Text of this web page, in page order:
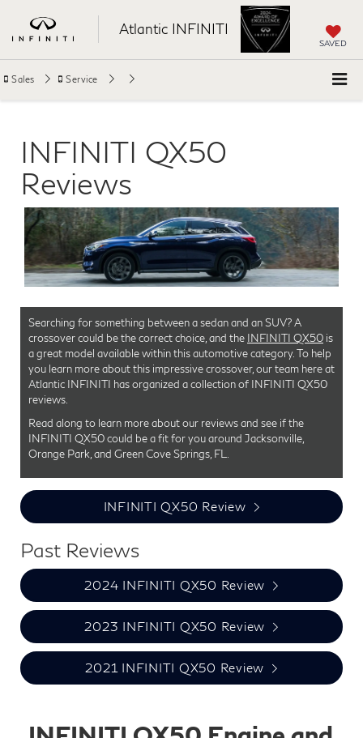
Atlantic INFINITI
SAVED
Sales Service
INFINITI QX50
Reviews
Searching for something between a sedan and an SUV? A
crossover could be the correct choice, and the INFINITI QX50 is
a great model available within this automotive category. To help
you learn more about this impressive crossover, our team here at
Atlantic INFINITI has organized a collection of INFINITI QX50
reviews.
Read along to learn more about our reviews and see if the
INFINITI QX50 could be a fit for you around Jacksonville,
Orange Park, and Green Cove Springs, FL.
INFINITI QX50 Review
Past Reviews
2024 INFINITI QX50 Review
2023 INFINITI QX50 Review
2021 INFINITI QX50 Review